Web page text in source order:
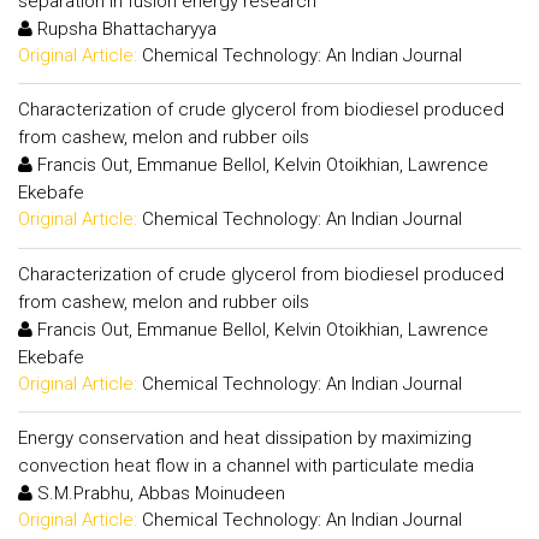
Rupsha Bhattacharyya
Original Article: Chemical Technology: An Indian Journal
Characterization of crude glycerol from biodiesel produced
from cashew, melon and rubber oils
Francis Out, Emmanue Bellol, Kelvin Otoikhian, Lawrence
Ekebafe
Original Article: Chemical Technology: An Indian Journal
Characterization of crude glycerol from biodiesel produced
from cashew, melon and rubber oils
Francis Out, Emmanue Bellol, Kelvin Otoikhian, Lawrence
Ekebafe
Original Article: Chemical Technology: An Indian Journal
Energy conservation and heat dissipation by maximizing
convection heat flow in a channel with particulate media
S.M.Prabhu, Abbas Moinudeen
Original Article: Chemical Technology: An Indian Journal